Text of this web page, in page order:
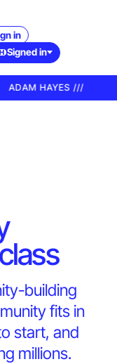
in
Signed in
ADAM HAYES ///
building
fits in
start, and
millions.